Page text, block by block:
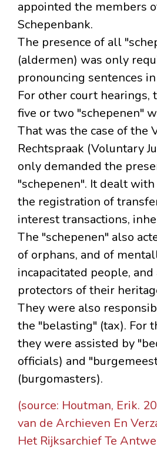
appointed the members
Schepenbank.
The presence of all
(aldermen) was only
pronouncing sentences
For other court hearings,
five or two "schepenen"
That was the case of the
Rechtspraak (Voluntary
only demanded the
"schepenen". It dealt
the registration of
interest transactions,
The "schepenen" also
of orphans, and of
incapacitated people, and
protectors of their
They were also
the "belasting" (tax). For
they were assisted by
officials) and
(burgomasters).
(source: Houtman, Erik.
van de Archieven En
Het Rijksarchief Te